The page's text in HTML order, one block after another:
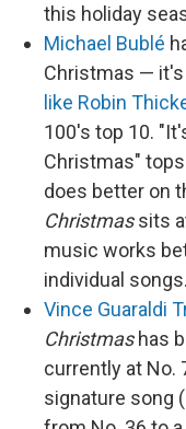
this holiday
Michael Bublé
Christmas —
like Robin
100's top 10.
Christmas"
does better on
Christmassits
music works
individual songs.
Vince Guaraldi
Christmashas
currently at No.
signature song